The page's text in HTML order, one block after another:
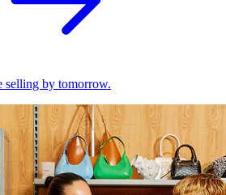
selling by tomorrow.